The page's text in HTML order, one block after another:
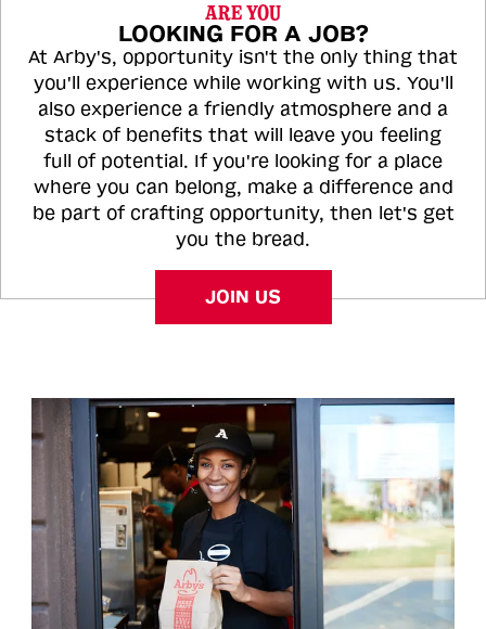
ARE YOU
LOOKING FOR A JOB?
At Arby's, opportunity isn't the only thing that
you'll experience while working with us. You'll
also experience a friendly atmosphere and a
stack of benefits that will leave you feeling
full of potential. If you're looking for a place
where you can belong, make a difference and
be part of crafting opportunity, then let's get
you the bread.
JOIN US